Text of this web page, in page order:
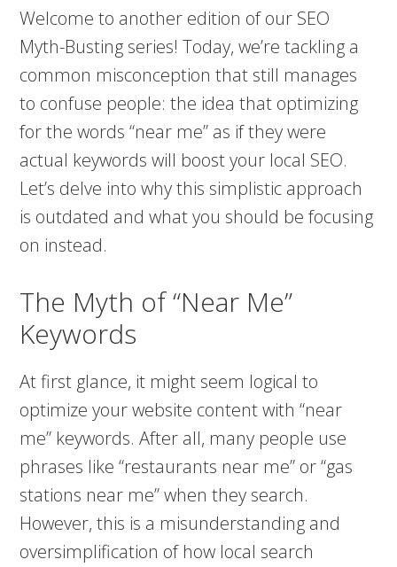
Welcome to another edition of our SEO
Myth-Busting series! Today, we’re tackling a
common misconception that still manages
to confuse people: the idea that optimizing
for the words “near me” as if they were
actual keywords will boost your local SEO.
Let’s delve into why this simplistic approach
is outdated and what you should be focusing
on instead.
The Myth of “Near Me”
Keywords
At first glance, it might seem logical to
optimize your website content with “near
me” keywords. After all, many people use
phrases like “restaurants near me” or “gas
stations near me” when they search.
However, this is a misunderstanding and
oversimplification of how local search